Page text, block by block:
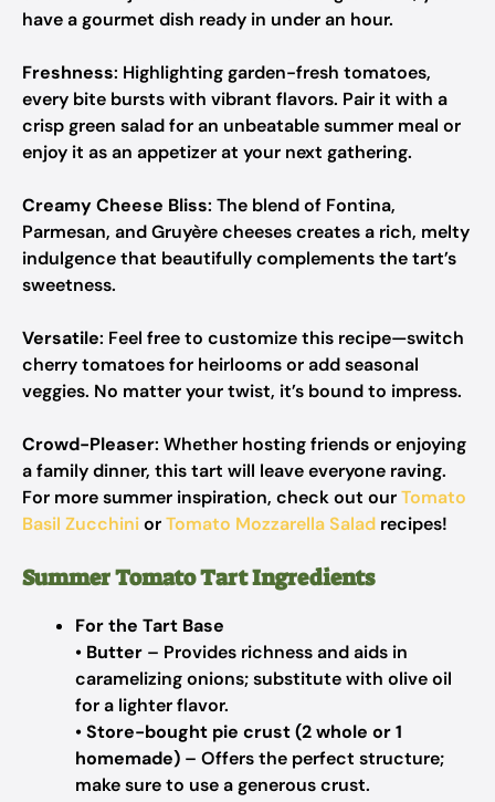
have a gourmet dish ready in under an hour.
Freshness: Highlighting garden-fresh tomatoes,
every bite bursts with vibrant flavors. Pair it with a
crisp green salad for an unbeatable summer meal or
enjoy it as an appetizer at your next gathering.
Creamy Cheese Bliss: The blend of Fontina,
Parmesan, and Gruyère cheeses creates a rich, melty
indulgence that beautifully complements the tart’s
sweetness.
Versatile: Feel free to customize this recipe—switch
cherry tomatoes for heirlooms or add seasonal
veggies. No matter your twist, it’s bound to impress.
Crowd-Pleaser: Whether hosting friends or enjoying
a family dinner, this tart will leave everyone raving.
For more summer inspiration, check out ourTomato
Basil ZucchiniorTomato Mozzarella Salad recipes!
Summer Tomato Tart Ingredients
For the Tart Base
• Butter – Provides richness and aids in
caramelizing onions; substitute with olive oil
for a lighter flavor.
•Store-bought pie crust (2 whole or 1
homemade) – Offers the perfect structure;
make sure to use a generous crust.